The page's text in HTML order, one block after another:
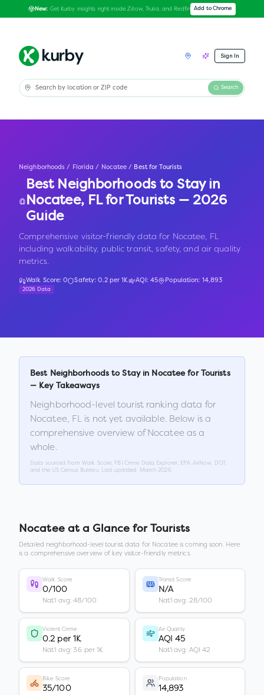
New: Get Kurby insights right inside Zillow, Trulia, and Redfin Add to Chrome
Sign In
Search
Neighborhoods / Florida / Nocatee / Best for Tourists
Best Neighborhoods to Stay in
Nocatee, FLfor Tourists — 2026
Guide
Comprehensive visitor-friendly data for Nocatee, FL
including walkability, public transit, safety, and air quality
metrics.
Walk Score:0 Safety:0.2per 1K AQI:45 Population: 14,893
2026 Data
Best Neighborhoods to Stay in Nocatee for Tourists
— Key Takeaways
Neighborhood-level tourist ranking data for
Nocatee, FL is not yet available. Below is a
comprehensive overview ofNocatee as a
whole.
Data sourced from Walk Score, FBI Crime Data Explorer, EPA AirNow, DOT,
and the US Census Bureau. Last updated:
March 2026
Nocateeat a Glance for Tourists
Detailed neighborhood-level tourist data for Nocateeis coming soon. Here
is a comprehensive overview of key visitor-friendly metrics.
Walk Score
0/100
Nat'l avg: 48/100
Transit Score
N/A
Nat'l avg: 28/100
Violent Crime
0.2 per 1K
Nat'l avg: 3.6 per 1K
Air Quality
AQI 45
Nat'l avg: AQI 42
Bike Score
35/100
Population
14,893